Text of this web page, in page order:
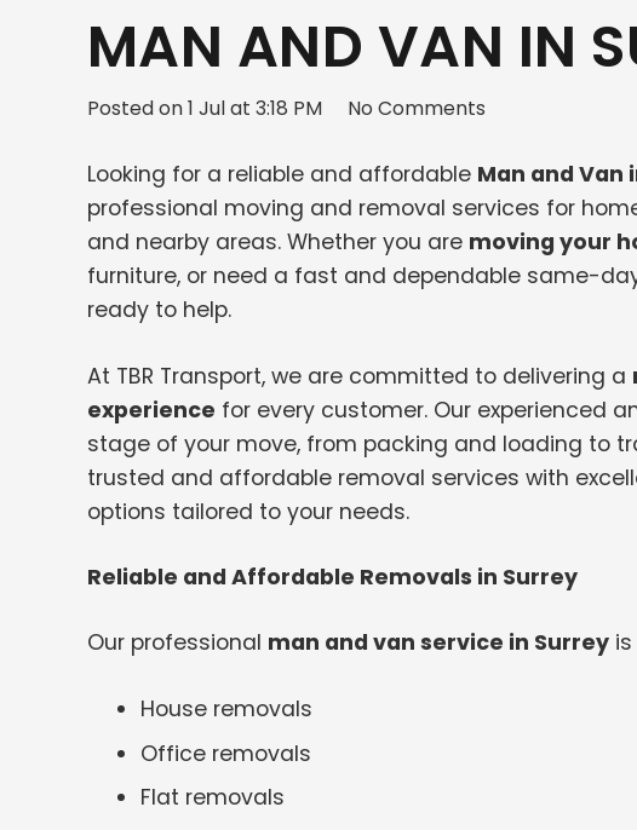
MAN AND VAN IN
Posted on1 Jul at 3:18 PM No Comments
Looking for a reliable and affordable Man and Van
professional moving and removal services for
and nearby areas. Whether you are moving your
furniture, or need a fast and dependable same-
ready to help.
At TBR Transport, we are committed to delivering a
experience for every customer. Our experienced
stage of your move, from packing and loading to
trusted and affordable removal services with
options tailored to your needs.
Reliable and Affordable Removals in Surrey
Our professional man and van service in Surrey
House removals
Office removals
Flat removals